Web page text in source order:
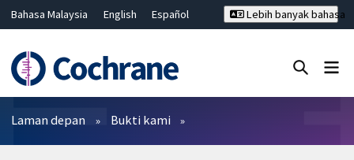
Bahasa Malaysia English
Español
Hrvatski
Deutsch ไทย
繁體中文
简体中文
Lebih banyak bahasa
Penapis
Laman depan Bukti kami